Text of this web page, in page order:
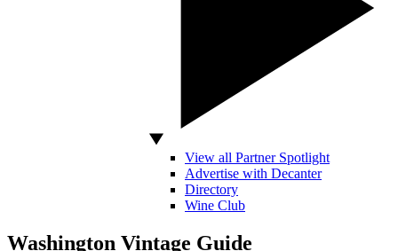
View all Partner Spotlight
Advertise with Decanter
Directory
Wine Club
Washington Vintage Guide